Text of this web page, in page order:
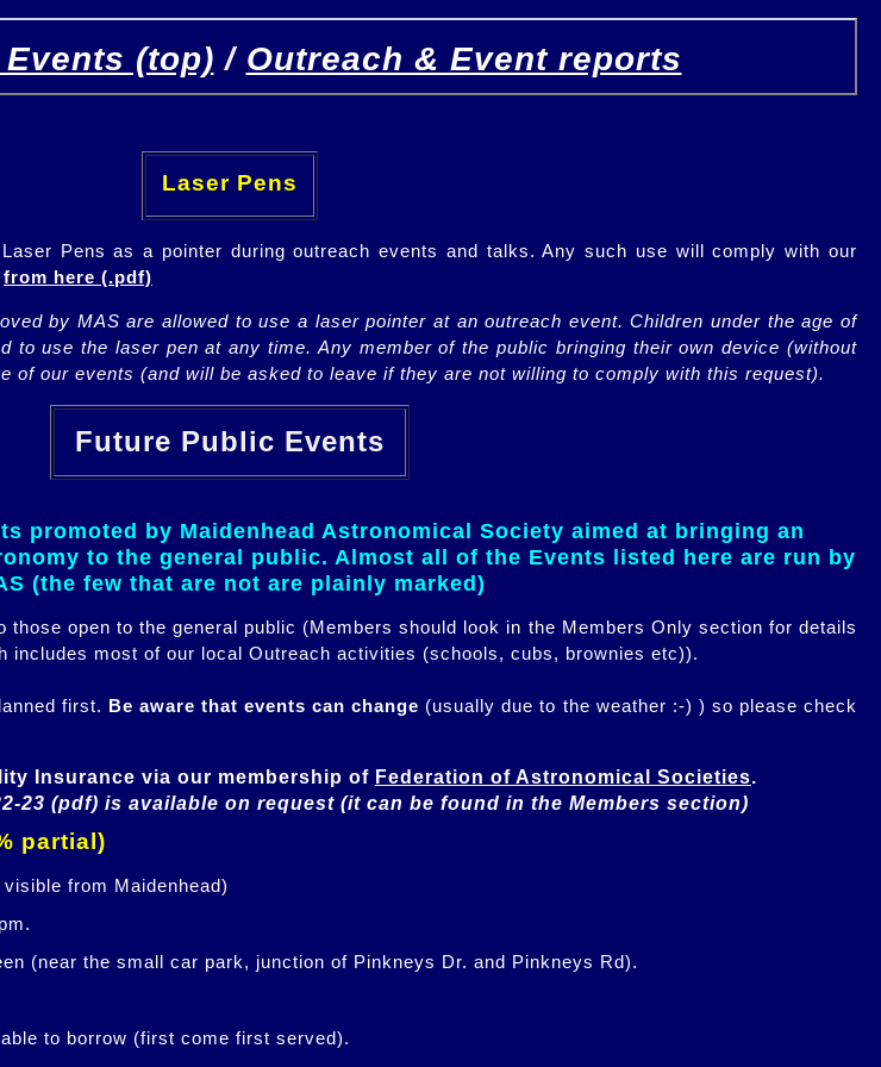
(top) / Outreach & Event reports
Laser Pens
Pens as a pointer during outreach events and talks. Any such use will comply with our
from here (.pdf)
by MAS are allowed to use a laser pointer at an outreach event. Children under the age of
to use the laser pen at any time. Any member of the public bringing their own device (without
of our events (and will be asked to leave if they are not willing to comply with this request).
Future Public Events
promoted by Maidenhead Astronomical Society aimed at bringing an
to the general public. Almost all of the Events listed here are run by
(the few that are not are plainly marked)
open to the general public (Members should look in the Members Only section for details
includes most of our local Outreach activities (schools, cubs, brownies etc)).
first. Be aware that events can change (usually due to the weather :-) ) so please check
Insurance via our membership of Federation of Astronomical Societies
23 (pdf) is available on request (it can be found in the Members section)
partial)
from Maidenhead)
(near the small car park, junction of Pinkneys Dr. and Pinkneys Rd).
to borrow (first come first served).